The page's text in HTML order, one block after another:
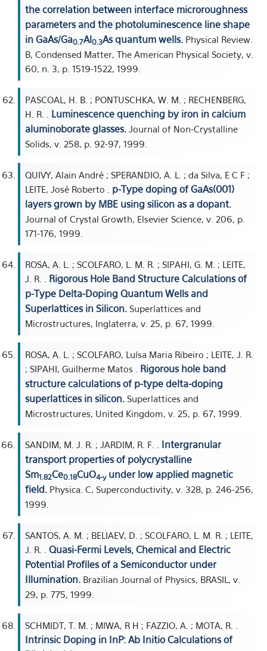
the correlation between interface microroughness
parameters and the photoluminescence line shape
in GaAs/Ga0.7Al0.3As quantum wells. Physical Review.
B, Condensed Matter, The American Physical Society, v.
60, n. 3, p. 1519-1522, 1999.
PASCOAL, H. B. ; PONTUSCHKA, W. M. ; RECHENBERG,
H. R. . Luminescence quenching by iron in calcium
aluminoborate glasses. Journal of Non-Crystalline
Solids, v. 258, p. 92-97, 1999.
QUIVY, Alain André ; SPERANDIO, A. L. ; da Silva, E C F ;
LEITE, José Roberto . p-Type doping of GaAs(001)
layers grown by MBE using silicon as a dopant.
Journal of Crystal Growth, Elsevier Science, v. 206, p.
171-176, 1999.
ROSA, A. L. ; SCOLFARO, L. M. R. ; SIPAHI, G. M. ; LEITE,
J. R. . Rigorous Hole Band Structure Calculations of
p-Type Delta-Doping Quantum Wells and
Superlattices in Silicon. Superlattices and
Microstructures, Inglaterra, v. 25, p. 67, 1999.
ROSA, A. L. ; SCOLFARO, Luísa Maria Ribeiro ; LEITE, J. R.
; SIPAHI, Guilherme Matos . Rigorous hole band
structure calculations of p-type delta-doping
superlattices in silicon. Superlattices and
Microstructures, United Kingdom, v. 25, p. 67, 1999.
SANDIM, M. J. R. ; JARDIM, R. F. . Intergranular
transport properties of polycrystalline
Sm1.82Ce0.18CuO4-yunder low applied magnetic
field. Physica. C, Superconductivity, v. 328, p. 246-256,
1999.
SANTOS, A. M. ; BELIAEV, D. ; SCOLFARO, L. M. R. ; LEITE,
J. R. . Quasi-Fermi Levels, Chemical and Electric
Potential Profiles of a Semiconductor under
Illumination. Brazilian Journal of Physics, BRASIL, v.
29, p. 775, 1999.
SCHMIDT, T. M. ; MIWA, R H ; FAZZIO, A. ; MOTA, R. .
Intrinsic Doping in InP: Ab Initio Calculations of